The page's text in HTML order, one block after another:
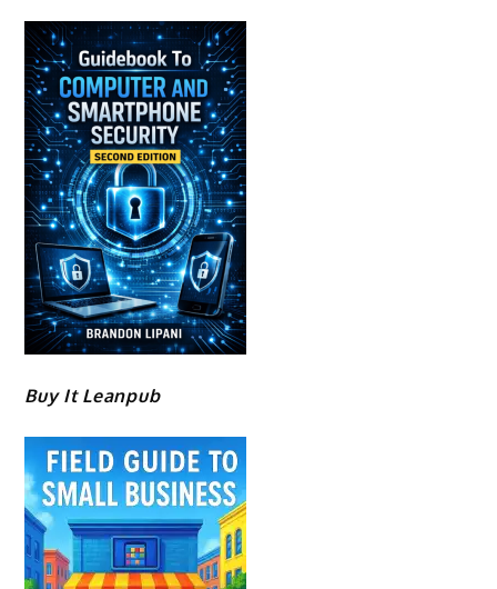
Buy It Leanpub